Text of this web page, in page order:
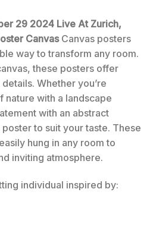
29 2024 Live At Zurich,
Canvas Canvas posters
way to transform any room.
these posters offer
Whether you’re
nature with a landscape
with an abstract
poster to suit your taste. These
hung in any room to
inviting atmosphere.
individual inspired by: